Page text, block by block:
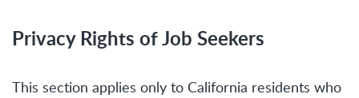
Privacy Rights of Job Seekers
This section applies only to California residents who